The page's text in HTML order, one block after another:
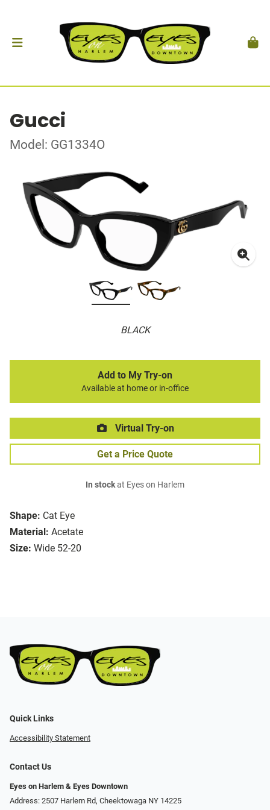
Gucci
Model: GG1334O
BLACK
Shape: Cat Eye
Material: Acetate
Size: Wide 52-20
Add to My Try-on
Available at home or in-office
Virtual Try-on
Get a Price Quote
In stockat Eyes on Harlem
Quick Links
Accessibility Statement
Contact Us
Eyes on Harlem & Eyes Downtown
Address: 2507 Harlem Rd, Cheektowaga NY 14225